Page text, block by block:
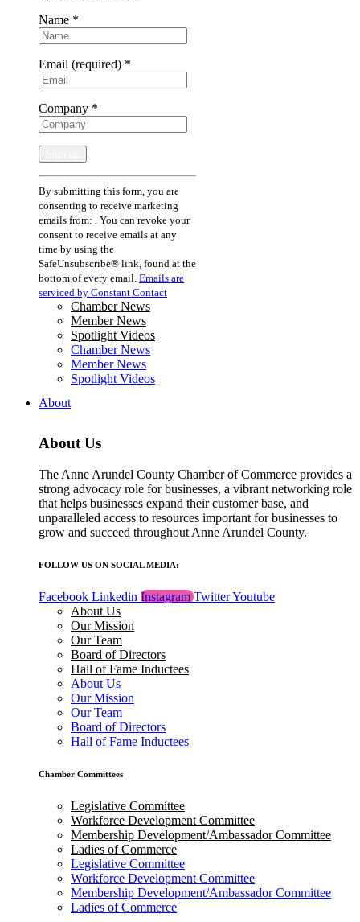
Name *
Email (required) *
Company *
Constant
Contact
Use.
Please
leave
this
field
blank.
By submitting this form, you are
consenting to receive marketing
emails from: . You can revoke your
consent to receive emails at any
time by using the
SafeUnsubscribe® link, found at the
bottom of every email. Emails are
serviced by Constant Contact
Chamber News
Member News
Spotlight Videos
Chamber News
Member News
Spotlight Videos
About
About Us
The Anne Arundel County Chamber of Commerce provides a
strong advocacy role for businesses, a vibrant networking role
that helps businesses expand their customer base, and
unparalleled access to resources important for businesses to
grow and succeed throughout Anne Arundel County.
FOLLOW US ON SOCIAL MEDIA:
Facebook Linkedin Instagram TwitterYoutube
About Us
Our Mission
Our Team
Board of Directors
Hall of Fame Inductees
About Us
Our Mission
Our Team
Board of Directors
Hall of Fame Inductees
Chamber Committees
Legislative Committee
Workforce Development Committee
Membership Development/Ambassador Committee
Ladies of Commerce
Legislative Committee
Workforce Development Committee
Membership Development/Ambassador Committee
Ladies of Commerce